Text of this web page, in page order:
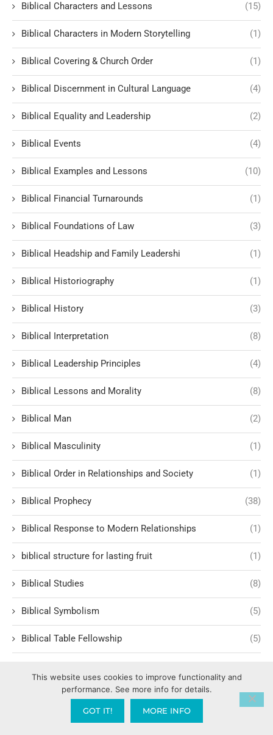
Biblical Characters and Lessons (15)
Biblical Characters in Modern Storytelling (1)
Biblical Covering & Church Order (1)
Biblical Discernment in Cultural Language (4)
Biblical Equality and Leadership (2)
Biblical Events (4)
Biblical Examples and Lessons (10)
Biblical Financial Turnarounds (1)
Biblical Foundations of Law (3)
Biblical Headship and Family Leadershi (1)
Biblical Historiography (1)
Biblical History (3)
Biblical Interpretation (8)
Biblical Leadership Principles (4)
Biblical Lessons and Morality (8)
Biblical Man (2)
Biblical Masculinity (1)
Biblical Order in Relationships and Society (1)
Biblical Prophecy (38)
Biblical Response to Modern Relationships (1)
biblical structure for lasting fruit (1)
Biblical Studies (8)
Biblical Symbolism (5)
Biblical Table Fellowship (5)
Biblical Teachings and Faith (7)
Biblical Teachings on Marriage
This website uses cookies to improve functionality and
performance. See more info for details.
GOT IT! MORE INFO